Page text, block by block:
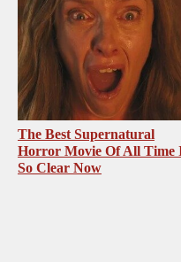
The Best Supernatural
Horror Movie Of All Time
So Clear Now